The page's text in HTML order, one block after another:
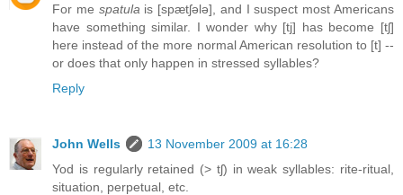
For me spatula is [spætʃələ], and I suspect most Americans
have something similar. I wonder why [tj] has become [tʃ]
here instead of the more normal American resolution to [t] --
or does that only happen in stressed syllables?
Reply
John Wells
13 November 2009 at 16:28
Yod is regularly retained (> tʃ) in weak syllables: rite-ritual,
situation, perpetual, etc.